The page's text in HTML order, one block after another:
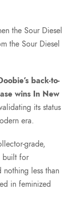
the Sour Diesel
the Sour Diesel
back-to-
wins In New
its status
era.
grade,
built for
less than
in feminized